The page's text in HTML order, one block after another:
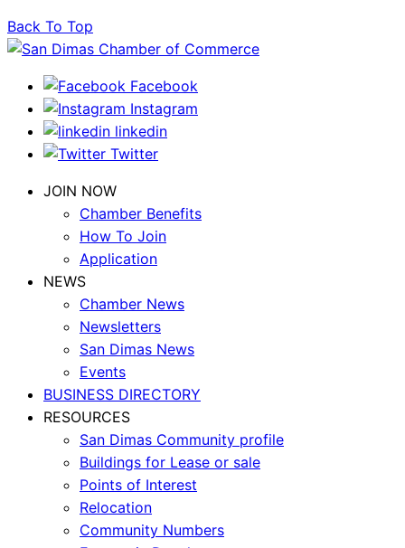
Back To Top
Facebook
Instagram
linkedin
Twitter
JOIN NOW
Chamber Benefits
How To Join
Application
NEWS
Chamber News
Newsletters
San Dimas News
Events
BUSINESS DIRECTORY
RESOURCES
San Dimas Community profile
Buildings for Lease or sale
Points of Interest
Relocation
Community Numbers